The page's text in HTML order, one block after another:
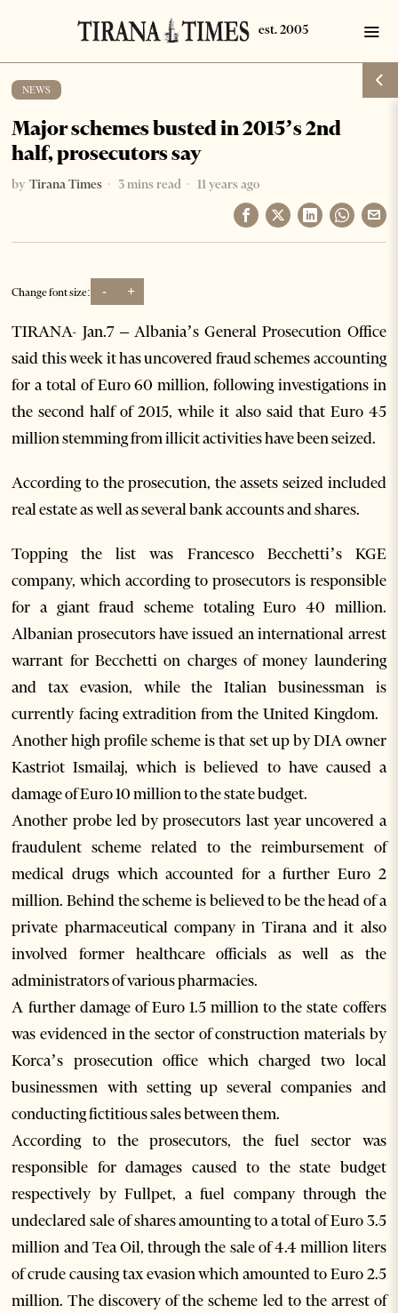
NEWS
Major schemes busted in 2015’s 2nd
half, prosecutors say
by Tirana Times 3 mins read 11 years ago
Change font size: - +
TIRANA- Jan.7 – Albania’s General Prosecution Office
said this week it has uncovered fraud schemes accounting
for a total of Euro 60 million, following investigations in
the second half of 2015, while it also said that Euro 45
million stemming from illicit activities have been seized.
According to the prosecution, the assets seized included
real estate as well as several bank accounts and shares.
Topping the list was Francesco Becchetti’s KGE
company, which according to prosecutors is responsible
for a giant fraud scheme totaling Euro 40 million.
Albanian prosecutors have issued an international arrest
warrant for Becchetti on charges of money laundering
and tax evasion, while the Italian businessman is
currently facing extradition from the United Kingdom.
Another high profile scheme is that set up by DIA owner
Kastriot Ismailaj, which is believed to have caused a
damage of Euro 10 million to the state budget.
Another probe led by prosecutors last year uncovered a
fraudulent scheme related to the reimbursement of
medical drugs which accounted for a further Euro 2
million. Behind the scheme is believed to be the head of a
private pharmaceutical company in Tirana and it also
involved former healthcare officials as well as the
administrators of various pharmacies.
A further damage of Euro 1.5 million to the state coffers
was evidenced in the sector of construction materials by
Korca’s prosecution office which charged two local
businessmen with setting up several companies and
conducting fictitious sales between them.
According to the prosecutors, the fuel sector was
responsible for damages caused to the state budget
respectively by Fullpet, a fuel company through the
undeclared sale of shares amounting to a total of Euro 3.5
million and Tea Oil, through the sale of 4.4 million liters
of crude causing tax evasion which amounted to Euro 2.5
million. The discovery of the scheme led to the arrest of